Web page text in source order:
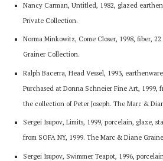
Nancy Carman, Untitled, 1982, glazed
Private Collection.
Norma Minkowitz, Come Closer, 1998, fiber,
Grainer Collection.
Ralph Bacerra, Head Vessel, 1993,
Purchased at Donna Schneier Fine Art, 1999,
the collection of Peter Joseph. The Marc &
Sergei Isupov, Limits, 1999, porcelain, glaze,
from SOFA NY, 1999. The Marc & Diane
Sergei Isupov, Swimmer Teapot, 1996,